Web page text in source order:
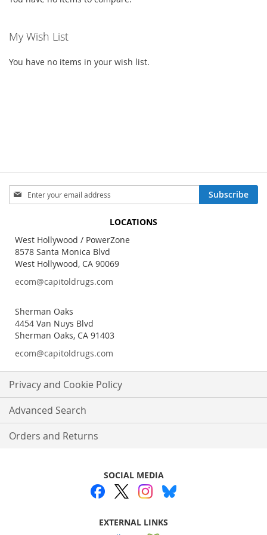
My Wish List
You have no items in your wish list.
Sign
Up
Newsletter:
Subscribe
LOCATIONS
West Hollywood / PowerZone
8578 Santa Monica Blvd
West Hollywood, CA 90069
ecom@capitoldrugs.com
Sherman Oaks
4454 Van Nuys Blvd
Sherman Oaks, CA 91403
ecom@capitoldrugs.com
Privacy and Cookie Policy
Advanced Search
Orders and Returns
SOCIAL MEDIA
EXTERNAL LINKS